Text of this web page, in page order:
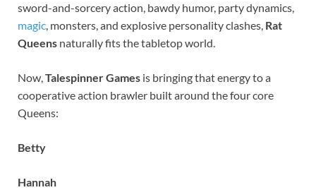
sword-and-sorcery action, bawdy humor, party dynamics,
magic, monsters, and explosive personality clashes, Rat
Queens naturally fits the tabletop world.
Now,Talespinner Games is bringing that energy to a
cooperative action brawler built around the four core
Queens:
Betty
Hannah